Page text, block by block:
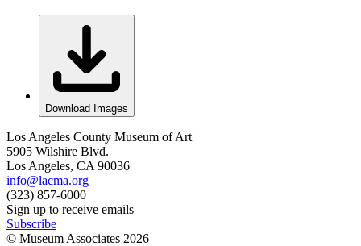
Download Images
Los Angeles County Museum of Art
5905 Wilshire Blvd.
Los Angeles, CA 90036
info@lacma.org
(323) 857-6000
Sign up to receive emails
Subscribe
© Museum Associates 2026